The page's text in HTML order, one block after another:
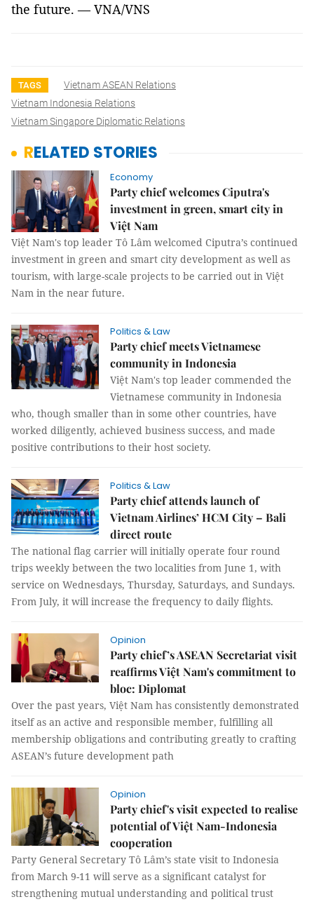
the future. — VNA/VNS
TAGS
Vietnam ASEAN Relations
Vietnam Indonesia Relations
Vietnam Singapore Diplomatic Relations
RELATED STORIES
Economy
Party chief welcomes Ciputra's
investment in green, smart city in
Việt Nam
Việt Nam's top leader Tô Lâm welcomed Ciputra’s continued
investment in green and smart city development as well as
tourism, with large-scale projects to be carried out in Việt
Nam in the near future.
Politics & Law
Party chief meets Vietnamese
community in Indonesia
Việt Nam's top leader commended the
Vietnamese community in Indonesia
who, though smaller than in some other countries, have
worked diligently, achieved business success, and made
positive contributions to their host society.
Politics & Law
Party chief attends launch of
Vietnam Airlines’ HCM City – Bali
direct route
The national flag carrier will initially operate four round
trips weekly between the two localities from June 1, with
service on Wednesdays, Thursday, Saturdays, and Sundays.
From July, it will increase the frequency to daily flights.
Opinion
Party chief’s ASEAN Secretariat visit
reaffirms Việt Nam's commitment to
bloc: Diplomat
Over the past years, Việt Nam has consistently demonstrated
itself as an active and responsible member, fulfilling all
membership obligations and contributing greatly to crafting
ASEAN’s future development path
Opinion
Party chief's visit expected to realise
potential of Việt Nam-Indonesia
cooperation
Party General Secretary Tô Lâm’s state visit to Indonesia
from March 9-11 will serve as a significant catalyst for
strengthening mutual understanding and political trust